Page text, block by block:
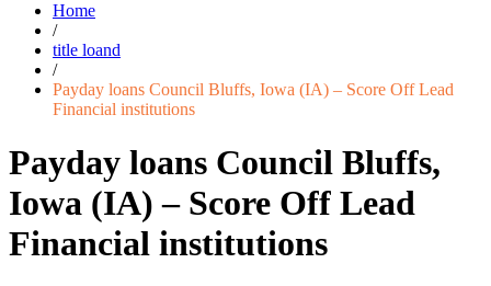
Home
/
title loand
/
Payday loans Council Bluffs, Iowa (IA) – Score Off Lead
Financial institutions
Payday loans Council Bluffs,
Iowa (IA) – Score Off Lead
Financial institutions